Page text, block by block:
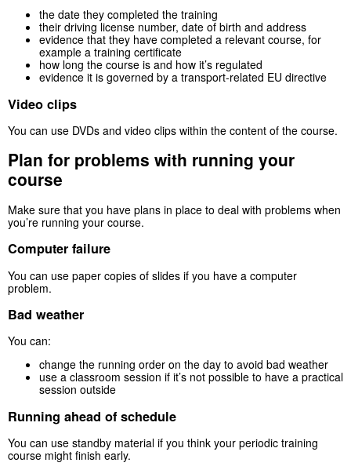
the date they completed the training
their driving license number, date of birth and address
evidence that they have completed a relevant course, for
example a training certificate
how long the course is and how it’s regulated
evidence it is governed by a transport-related EU directive
Video clips
You can use DVDs and video clips within the content of the course.
Plan for problems with running your
course
Make sure that you have plans in place to deal with problems when
you’re running your course.
Computer failure
You can use paper copies of slides if you have a computer
problem.
Bad weather
You can:
change the running order on the day to avoid bad weather
use a classroom session if it’s not possible to have a practical
session outside
Running ahead of schedule
You can use standby material if you think your periodic training
course might finish early.